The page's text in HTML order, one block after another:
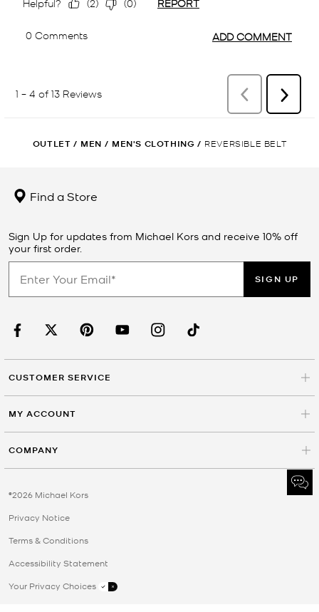
OUTLET / MEN / MEN'S CLOTHING / REVERSIBLE BELT
Find a Store
Sign Up for updates from Michael Kors and receive 10% off
your first order.
SIGN UP
CUSTOMER SERVICE
MY ACCOUNT
COMPANY
©2026 Michael Kors
Privacy Notice
Terms & Conditions
Accessibility Statement
Your Privacy Choices